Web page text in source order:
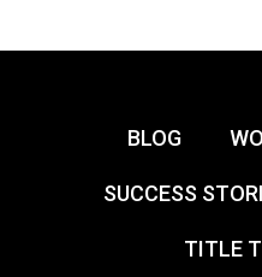
BLOG
SUCCESS
TITLE